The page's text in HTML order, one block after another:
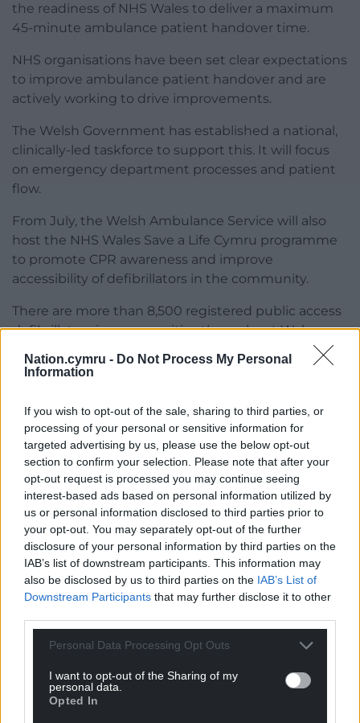
Nation.cymru - Do Not Process My Personal
Information
If you wish to opt-out of the sale, sharing to third parties, or
processing of your personal or sensitive information for
targeted advertising by us, please use the below opt-out
section to confirm your selection. Please note that after your
opt-out request is processed you may continue seeing
interest-based ads based on personal information utilized by
us or personal information disclosed to third parties prior to
your opt-out. You may separately opt-out of the further
disclosure of your personal information by third parties on the
IAB’s list of downstream participants. This information may
also be disclosed by us to third parties on the IAB’s List of
Downstream Participants that may further disclose it to other
Personal Data Processing Opt Outs
I want to opt-out of the Sharing of my
personal data.
Opted In
the readiness of NHS Wales to deliver a maximum
45-minute ambulance patient handover time.
NHS organisations have been set clear expectations
to improve ambulance patient handover and are
actively working to drive improvements.
The Welsh Government has established a national,
clinically-led taskforce to support this. It will focus
on emergency department processes and patient
flow.
From July, the Welsh Ambulance Service will also
host the NHS Wales Save a Life Cymru programme
to promote CPR awareness and improve
accessibility of defibrillators in the community.
There are more than 8,500 registered public access
defibrillators in communities throughout Wales.
The Welsh Government has now provided
(AEDs) in community locations to support more
lives to be saved.
Share this:
Facebook X Email
Support our Nation today
For theprice of a cup of coffeea month you
can help us create an independent, not-for-
Wales,by the people of Wales.